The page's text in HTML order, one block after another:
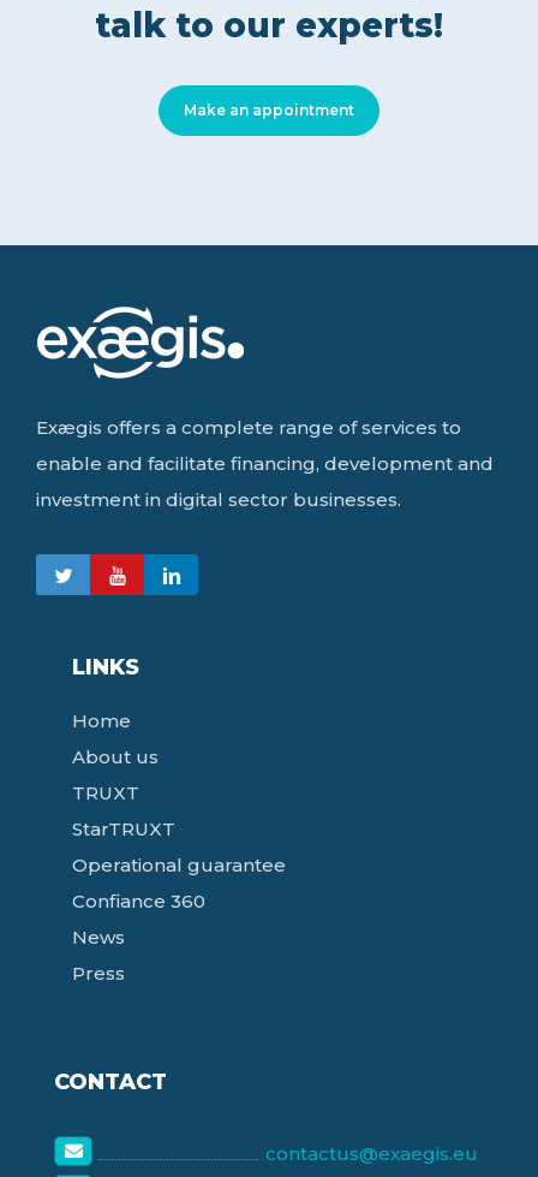
Make an appointment
talk to our experts!
Exægis offers a complete range of services to
enable and facilitate financing, development and
investment in digital sector businesses.
LINKS
Home
About us
TRUXT
StarTRUXT
Operational guarantee
Confiance 360
News
Press
CONTACT
contactus@exaegis.eu